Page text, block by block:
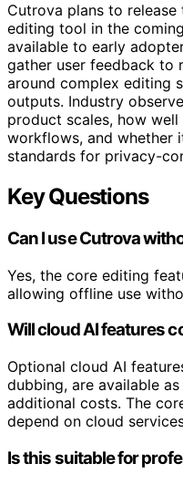
Cutrova plans to
editing tool in the
available to early
gather user feedback to
around complex editing
outputs. Industry
product scales, how
workflows, and whether
standards for privacy-
Key Questions
Can I use Cutrova
Yes, the core editing
allowing offline use
Will cloud AI features
Optional cloud AI
dubbing, are available
additional costs. The
depend on cloud
Is this suitable for